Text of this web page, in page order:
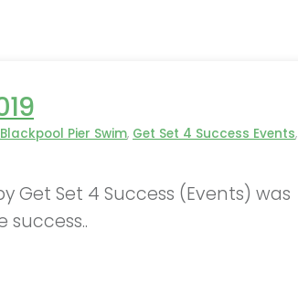
Blackpool Pier Swim, Get Set 4 Success Events,
Get Set 4 Success (Events) was
success..